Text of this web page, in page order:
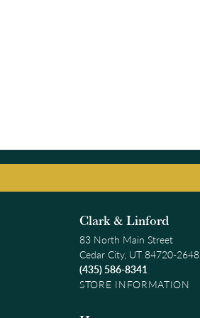
Clark & Linford
83 North Main Street
Cedar City, UT 84720-2648
(435) 586-8341
STORE INFORMATION